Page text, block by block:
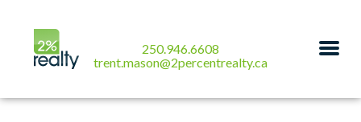
250.946.6608
trent.mason@2percentrealty.ca